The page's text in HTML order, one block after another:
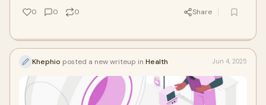
0 0 0 Share
Khephio posted a new writeup in Health Jun 4, 2025